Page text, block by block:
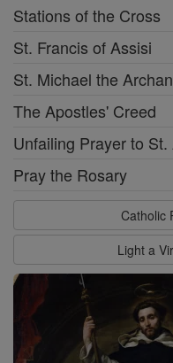
Stations of the Cross
St. Francis of Assisi
St. Michael the
The Apostles' Creed
Unfailing Prayer to
Pray the Rosary
Catholic
Light a